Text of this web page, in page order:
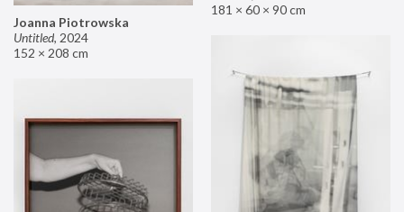
181 × 60 × 90 cm
Joanna Piotrowska
Untitled, 2024
152 × 208 cm